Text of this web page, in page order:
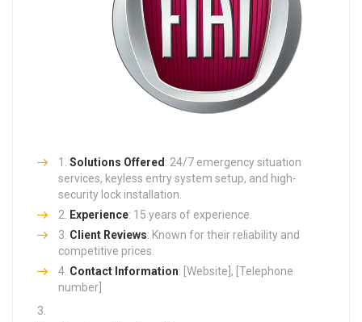
Solutions Offered : 24/7 emergency situation
services, keyless entry system setup, and high-
security lock installation.
Experience: 15 years of experience.
Client Reviews: Known for their reliability and
competitive prices.
Contact Information: [Website], [Telephone
number]